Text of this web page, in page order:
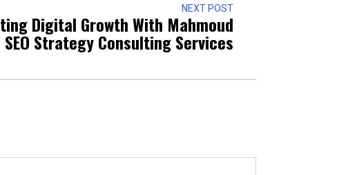
NEXT POST
Digital Growth With Mahmoud
SEO Strategy Consulting Services